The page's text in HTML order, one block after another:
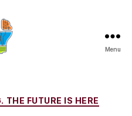
Menu
Categories
THE FUTURE IS HERE